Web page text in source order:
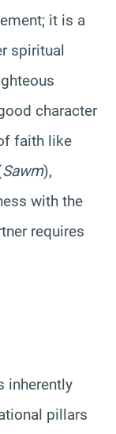
it is a
spiritual
character
faith like
Sawm),
with the
requires
inherently
pillars